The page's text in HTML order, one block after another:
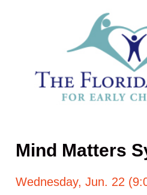
Mind Matters
Wednesday, Jun. 22